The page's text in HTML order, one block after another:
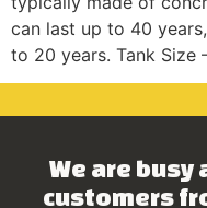
can last up to 40
to 20 years. Tank Size
We are busy
customers